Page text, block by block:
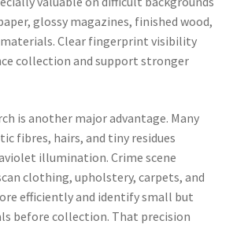
glossy magazines, finished wood,
Clear fingerprint visibility
collection and support stronger
is another major advantage. Many
fibres, hairs, and tiny residues
illumination. Crime scene
clothing, upholstery, carpets, and
efficiently and identify small but
before collection. That precision